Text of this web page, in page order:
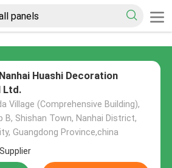
Huashi Decoration
Ltd.
Village (Comprehensive Building),
B, Shishan Town, Nanhai District,
Guangdong Province,china